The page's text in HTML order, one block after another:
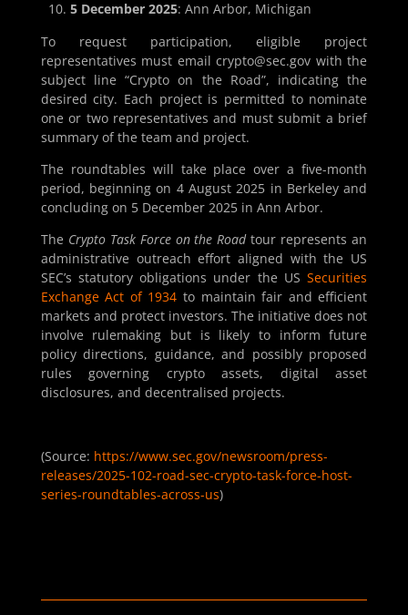
5 December 2025: Ann Arbor, Michigan
To request participation, eligible project
representatives must email crypto@sec.gov with the
subject line “Crypto on the Road”, indicating the
desired city. Each project is permitted to nominate
one or two representatives and must submit a brief
summary of the team and project.
The roundtables will take place over a five-month
period, beginning on 4 August 2025 in Berkeley and
concluding on 5 December 2025 in Ann Arbor.
The Crypto Task Force on the Roadtour represents an
administrative outreach effort aligned with the US
SEC’s statutory obligations under the USSecurities
Exchange Act of 1934 to maintain fair and efficient
markets and protect investors. The initiative does not
involve rulemaking but is likely to inform future
policy directions, guidance, and possibly proposed
rules governing crypto assets, digital asset
disclosures, and decentralised projects.
(Source: https://www.sec.gov/newsroom/press-
releases/2025-102-road-sec-crypto-task-force-host-
series-roundtables-across-us)